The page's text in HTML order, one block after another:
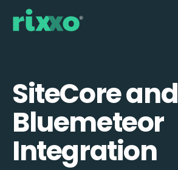
SiteCore and
Bluemeteor
Integration